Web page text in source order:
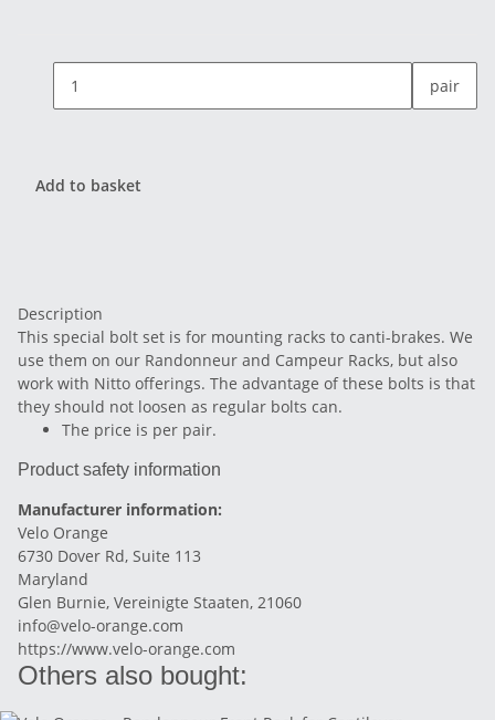
pair
Add to basket
Description
This special bolt set is for mounting racks to canti-brakes. We
use them on our Randonneur and Campeur Racks, but also
work with Nitto offerings. The advantage of these bolts is that
they should not loosen as regular bolts can.
The price is per pair.
Product safety information
Manufacturer information:
Velo Orange
6730 Dover Rd, Suite 113
Maryland
Glen Burnie, Vereinigte Staaten, 21060
info@velo-orange.com
https://www.velo-orange.com
Others also bought: